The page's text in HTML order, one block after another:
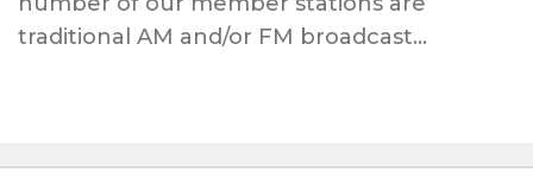
traditional AM and/or FM broadcast...